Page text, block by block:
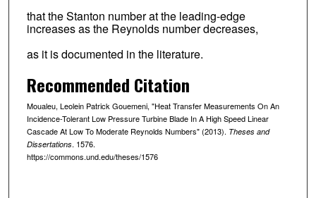
that the Stanton number at the leading-edge
increases as the Reynolds number decreases,
as it is documented in the literature.
Recommended Citation
Moualeu, Leolein Patrick Gouemeni, "Heat Transfer Measurements On An
Incidence-Tolerant Low Pressure Turbine Blade In A High Speed Linear
Cascade At Low To Moderate Reynolds Numbers" (2013). Theses and
Dissertations. 1576.
https://commons.und.edu/theses/1576